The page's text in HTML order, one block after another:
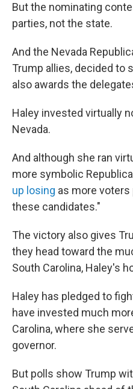
But the nominating
parties, not the state.
And the Nevada
Trump allies, decided to
also awards the
Haley invested virtually
Nevada.
And although she ran
more symbolic
up losing as more
these candidates."
The victory also gives
they head toward the
South Carolina, Haley's
Haley has pledged to
have invested much
Carolina, where she
governor.
But polls show Trump